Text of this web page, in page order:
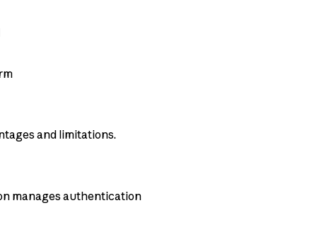
and limitations.
manages authentication